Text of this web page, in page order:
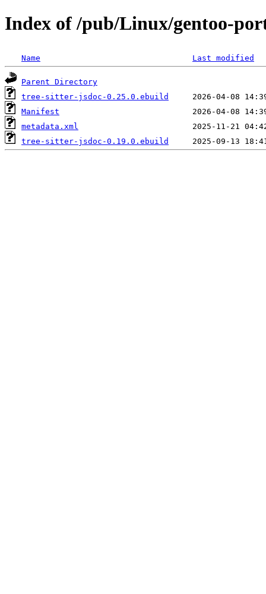
Index of /pub/Linux/gentoo-
Name Last modified
Parent Directory
tree-sitter-jsdoc-0.25.0.ebuild
Manifest
metadata.xml
tree-sitter-jsdoc-0.19.0.ebuild